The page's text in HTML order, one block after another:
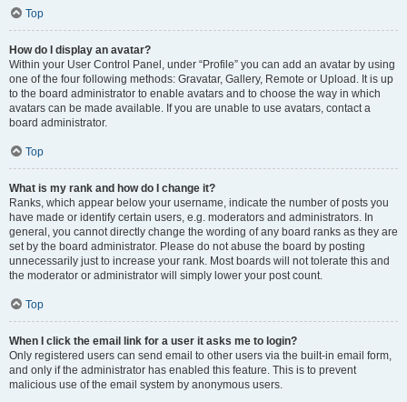
Top
How do I display an avatar?
Within your User Control Panel, under “Profile” you can add an avatar by using
one of the four following methods: Gravatar, Gallery, Remote or Upload. It is up
to the board administrator to enable avatars and to choose the way in which
avatars can be made available. If you are unable to use avatars, contact a
board administrator.
Top
What is my rank and how do I change it?
Ranks, which appear below your username, indicate the number of posts you
have made or identify certain users, e.g. moderators and administrators. In
general, you cannot directly change the wording of any board ranks as they are
set by the board administrator. Please do not abuse the board by posting
unnecessarily just to increase your rank. Most boards will not tolerate this and
the moderator or administrator will simply lower your post count.
Top
When I click the email link for a user it asks me to login?
Only registered users can send email to other users via the built-in email form,
and only if the administrator has enabled this feature. This is to prevent
malicious use of the email system by anonymous users.